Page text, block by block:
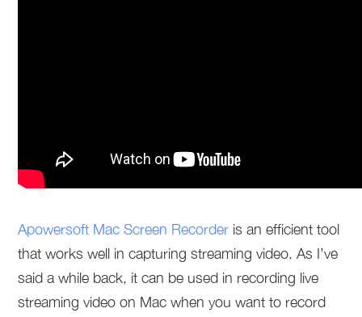
Apowersoft Mac Screen Recorder is an efficient tool
that works well in capturing streaming video. As I’ve
said a while back, it can be used in recording live
streaming video on Mac when you want to record